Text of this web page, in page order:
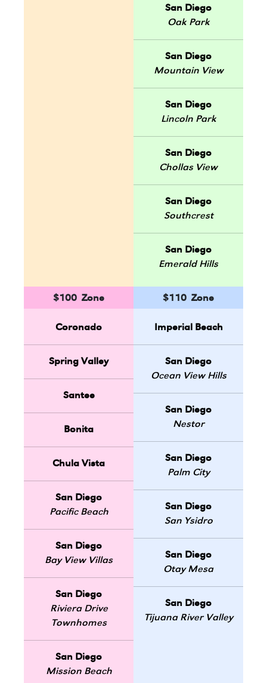
San Diego
Oak Park
San Diego
Mountain View
San Diego
Lincoln Park
San Diego
Chollas View
San Diego
Southcrest
San Diego
Emerald Hills
$100 Zone
Coronado
Spring Valley
Santee
Bonita
Chula Vista
San Diego
Pacific Beach
San Diego
Bay View Villas
San Diego
Riviera Drive
Townhomes
San Diego
Mission Beach
$110 Zone
Imperial Beach
San Diego
Ocean View Hills
San Diego
Nestor
San Diego
Palm City
San Diego
San Ysidro
San Diego
Otay Mesa
San Diego
Tijuana River Valley